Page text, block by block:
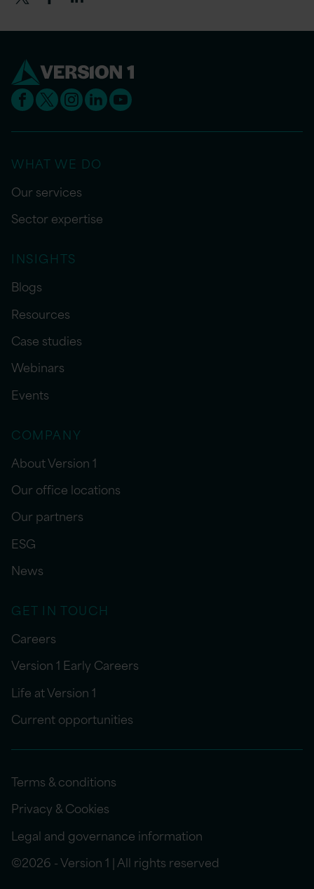
WHAT WE DO
Our services
Sector expertise
INSIGHTS
Blogs
Resources
Case studies
Webinars
Events
COMPANY
About Version 1
Our office locations
Our partners
ESG
News
GET IN TOUCH
Careers
Version 1 Early Careers
Life at Version 1
Current opportunities
Terms & conditions
Privacy & Cookies
Legal and governance information
©2026 - Version 1 | All rights reserved